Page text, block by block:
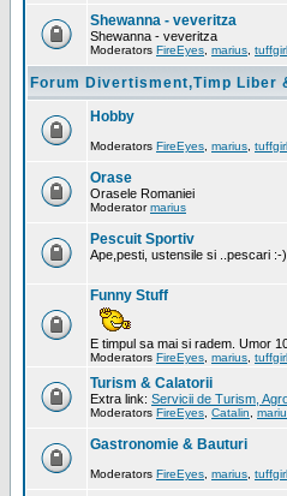
Shewanna - veveritza
Shewanna - veveritza
Moderators FireEyes marius tuffgirl
Forum Divertisment,Timp Liber
Hobby
Moderators FireEyes marius tuffgirl
Orase
Orasele Romaniei
Moderatormarius
Pescuit Sportiv
Ape,pesti, ustensile si ..pescari :-)
Funny Stuff
E timpul sa mai si radem. Umor
Moderators FireEyes marius tuffgirl
Turism & Calatorii
Extra link: Servicii de Turism,
Moderators FireEyes Catalin
Gastronomie & Bauturi
Moderators FireEyes marius tuffgirl